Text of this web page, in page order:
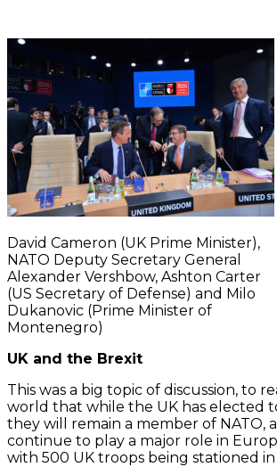
David Cameron (UK Prime Minister),
NATO Deputy Secretary General
Alexander Vershbow, Ashton Carter
(US Secretary of Defense) and Milo
Dukanovic (Prime Minister of
Montenegro)
UK and the Brexit
This was a big topic of discussion, to
world that while the UK has elected
they will remain a member of NATO,
continue to play a major role in
with 500 UK troops being stationed in